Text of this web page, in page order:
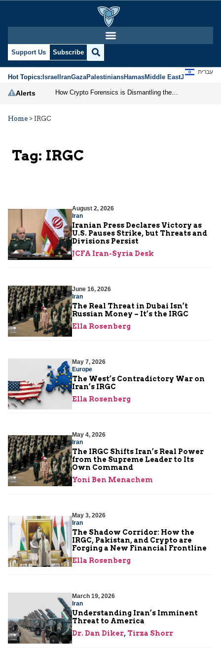
Support Us Subscribe
Hot Topics:IsraelIranGazaPalestiniansHamasMiddle EastJews
עברית
Alerts
Home > IRGC
Tag: IRGC
August 2, 2026
Iran
Iranian Press Declares Victory as
U.S. Pauses Strike, but Threats and
Divisions Persist
JCFA Iran-Syria Desk
June 16, 2026
Iran
The Real Threat in Dubai Isn’t
Russian Money – It’s the IRGC
Ella Rosenberg
May 7, 2026
Europe
The West’s Contradictory War on
Iran’s IRGC
Ella Rosenberg
May 4, 2026
Iran
The IRGC Shifts Iran’s Real Power
from the Supreme Leader to Its
Own Command
Yoni Ben Menachem
May 3, 2026
Iran
The Shadow Corridor: How the
IRGC, Pakistan, and Crypto are
Forging a New Financial Frontline
Ella Rosenberg
March 19, 2026
Iran
Understanding Iran’s Imminent
Threat to America
Dr. Dan Diker, Tirza Shorr